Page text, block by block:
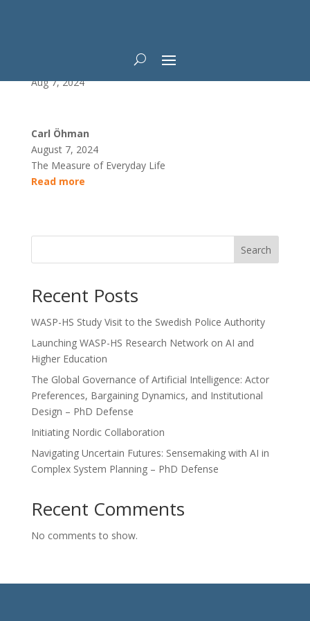
Data After Death
Aug 7, 2024
Carl Öhman
August 7, 2024
The Measure of Everyday Life
Read more
Search
Recent Posts
WASP-HS Study Visit to the Swedish Police Authority
Launching WASP-HS Research Network on AI and
Higher Education
The Global Governance of Artificial Intelligence: Actor
Preferences, Bargaining Dynamics, and Institutional
Design – PhD Defense
Initiating Nordic Collaboration
Navigating Uncertain Futures: Sensemaking with AI in
Complex System Planning – PhD Defense
Recent Comments
No comments to show.